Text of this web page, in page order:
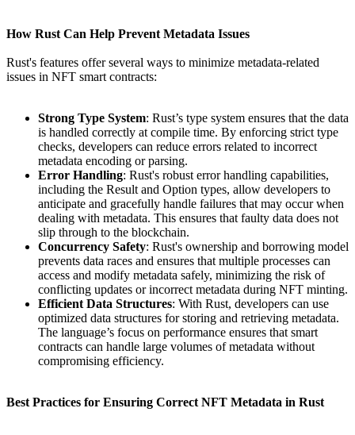
How Rust Can Help Prevent Metadata Issues
Rust's features offer several ways to minimize metadata-related
issues in NFT smart contracts:
Strong Type System: Rust’s type system ensures that the data
is handled correctly at compile time. By enforcing strict type
checks, developers can reduce errors related to incorrect
metadata encoding or parsing.
Error Handling: Rust's robust error handling capabilities,
including the Result and Option types, allow developers to
anticipate and gracefully handle failures that may occur when
dealing with metadata. This ensures that faulty data does not
slip through to the blockchain.
Concurrency Safety: Rust's ownership and borrowing model
prevents data races and ensures that multiple processes can
access and modify metadata safely, minimizing the risk of
conflicting updates or incorrect metadata during NFT minting.
Efficient Data Structures: With Rust, developers can use
optimized data structures for storing and retrieving metadata.
The language’s focus on performance ensures that smart
contracts can handle large volumes of metadata without
compromising efficiency.
Best Practices for Ensuring Correct NFT Metadata in Rust